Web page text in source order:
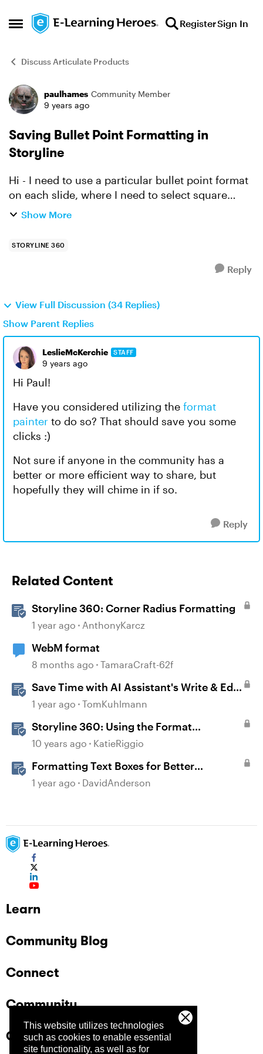
This website utilizes technologies
such as cookies to enable essential
site functionality, as well as for
Open Side Menu
Skip to content RegisterSign In
Discuss Articulate Products
Forum Discussion
paulhames Community Member
9 years ago
Saving Bullet Point Formatting in
Storyline
Hi - I need to use a particular bullet point format
on each slide, where I need to select square
bullets and a particular colour. This is easy
Show More
STORYLINE 360
Reply
View Full Discussion (34 Replies)
Show Parent Replies
LeslieMcKerchie STAFF
9 years ago
Hi Paul!
Have you considered utilizing the format
painter to do so? That should save you some
clicks :)
Not sure if anyone in the community has a
better or more efficient way to share, but
hopefully they will chime in if so.
Reply
Related Content
Storyline 360: Corner Radius Formatting
1 year ago AnthonyKarcz
WebM format
8 months ago TamaraCraft-62f
Save Time with AI Assistant's Write & Edit
Features in Storyline
1 year ago TomKuhlmann
Storyline 360: Using the Format
Shape/Format Picture Window
10 years ago KatieRiggio
Formatting Text Boxes for Better
Translation in Storyline
1 year ago DavidAnderson
Learn
Community Blog
Connect
Community
Company